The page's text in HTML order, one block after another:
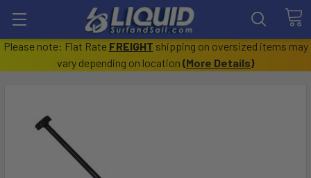
Please note: Flat Rate FREIGHT shipping on oversized items may
vary depending on location (More Details)